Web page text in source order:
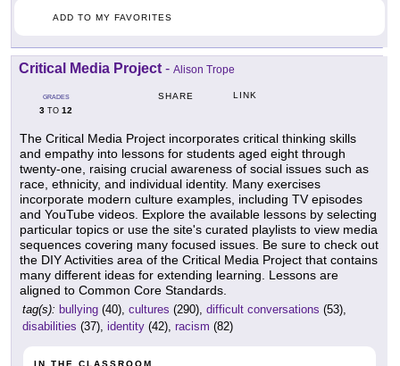
ADD TO MY FAVORITES
Critical Media Project - Alison Trope
GRADES
3 TO 12
SHARE LINK
The Critical Media Project incorporates critical thinking skills
and empathy into lessons for students aged eight through
twenty-one, raising crucial awareness of social issues such as
race, ethnicity, and individual identity. Many exercises
incorporate modern culture examples, including TV episodes
and YouTube videos. Explore the available lessons by selecting
particular topics or use the site's curated playlists to view media
sequences covering many focused issues. Be sure to check out
the DIY Activities area of the Critical Media Project that contains
many different ideas for extending learning. Lessons are
aligned to Common Core Standards.
tag(s): bullying (40), cultures (290), difficult conversations (53),
disabilities (37), identity (42), racism (82)
IN THE CLASSROOM